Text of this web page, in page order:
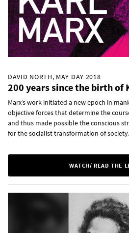
DAVID NORTH, MAY DAY 2018
200 years since the birth of
Marx’s work initiated a new epoch in
objective forces that determine the
and thus made possible the conscious
for the socialist transformation of society.
WATCH/ READ THE